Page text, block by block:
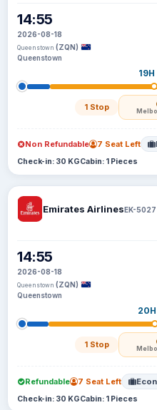
14:55
2026-08-18
Queenstown (ZQN)
Queenstown
1 Stop
Non Refundable 7 Seat Left
Check-in: 30 KGCabin: 1 Pieces
Emirates AirlinesEK-5027
14:55
2026-08-18
Queenstown (ZQN)
Queenstown
1 Stop
Refundable 7 Seat Left
Check-in: 30 KGCabin: 1 Pieces